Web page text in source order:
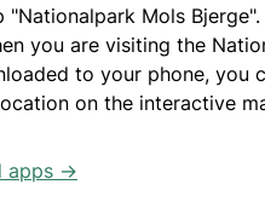
Mols
you are visiting the
to your phone, you
on the interactive
apps ->